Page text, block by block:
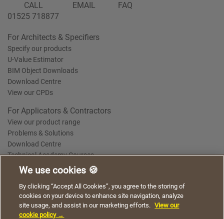
CALL
01525 718877
EMAIL FAQ
For Architects & Specifiers
Specify our products
U-Value Estimator
BIM Object Downloads
Download Centre
View our CPDs
For Applicators & Contractors
View our product range
Problems & Solutions
Download Centre
Technical Academy Courses
Terms of Use Privacy Statement Cookie Policy
Acceptable Use Policy
Saint-Gobain Policy Documents
© 2026
using our website. By continuing to browse, you agree
to the use of cookies on this website.
We use cookies 🍪
By clicking “Accept All Cookies”, you agree to the storing of
cookies on your device to enhance site navigation, analyze
site usage, and assist in our marketing efforts. View our
cookie policy →